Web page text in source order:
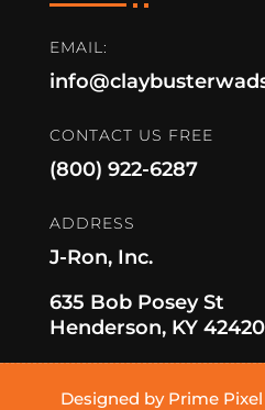
EMAIL:
CONTACT US FREE
(800) 922-6287
ADDRESS
J-Ron, Inc.
635 Bob Posey St
Henderson, KY 42420
Designed by Prime